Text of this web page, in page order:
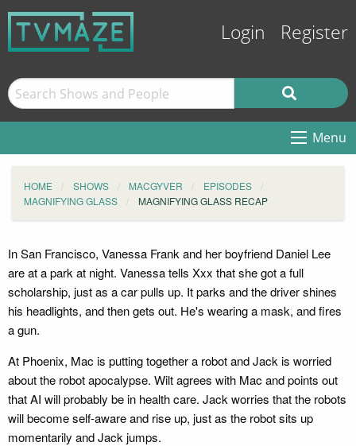
Login Register
Menu
HOME SHOWS MACGYVER
EPISODES
MAGNIFYING GLASS
MAGNIFYING GLASS RECAP
In San Francisco, Vanessa Frank and her boyfriend Daniel Lee
are at a park at night. Vanessa tells Xxx that she got a full
scholarship, just as a car pulls up. It parks and the driver shines
his headlights, and then gets out. He's wearing a mask, and fires
a gun.
At Phoenix, Mac is putting together a robot and Jack is worried
about the robot apocalypse. Wilt agrees with Mac and points out
that AI will probably be in health care. Jack worries that the robots
will become self-aware and rise up, just as the robot sits up
momentarily and Jack jumps.